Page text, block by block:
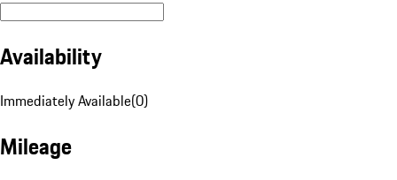
Availability
Immediately Available(0)
Mileage